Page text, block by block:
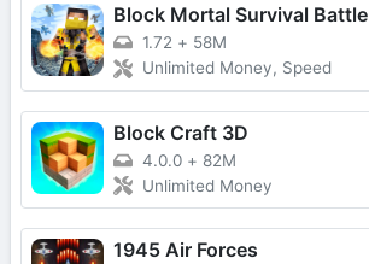
Block Mortal Survival Battle
1.72 + 58M
Unlimited Money, Speed
Block Craft 3D
4.0.0 + 82M
Unlimited Money
1945 Air Forces